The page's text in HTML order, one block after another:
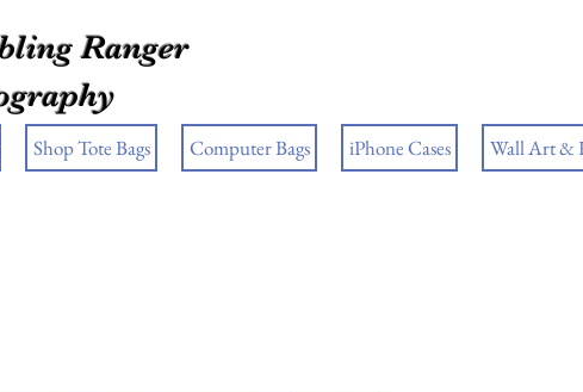
Ranger
Shop Tote Bags Computer Bags iPhone Cases Wall Art &